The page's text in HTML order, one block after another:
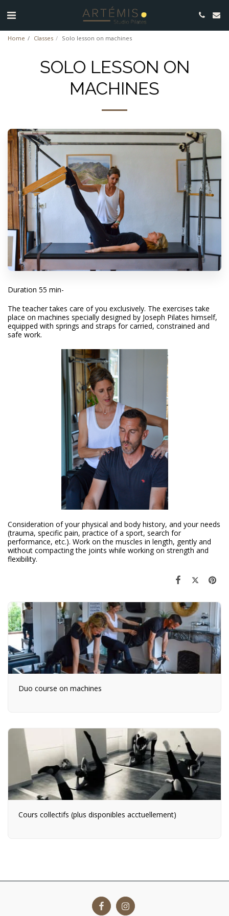
Home Classes Solo lesson on machines
SOLO LESSON ON
MACHINES
Duration 55 min-
The teacher takes care of you exclusively. The exercises take
place on machines specially designed by Joseph Pilates himself,
equipped with springs and straps for carried, constrained and
safe work.
Consideration of your physical and body history, and your needs
(trauma, specific pain, practice of a sport, search for
performance, etc.). Work on the muscles in length, gently and
without compacting the joints while working on strength and
flexibility.
Duo course on machines
Cours collectifs (plus disponibles acctuellement)